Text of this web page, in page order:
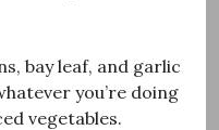
bay leaf, and garlic
you’re doing
vegetables.